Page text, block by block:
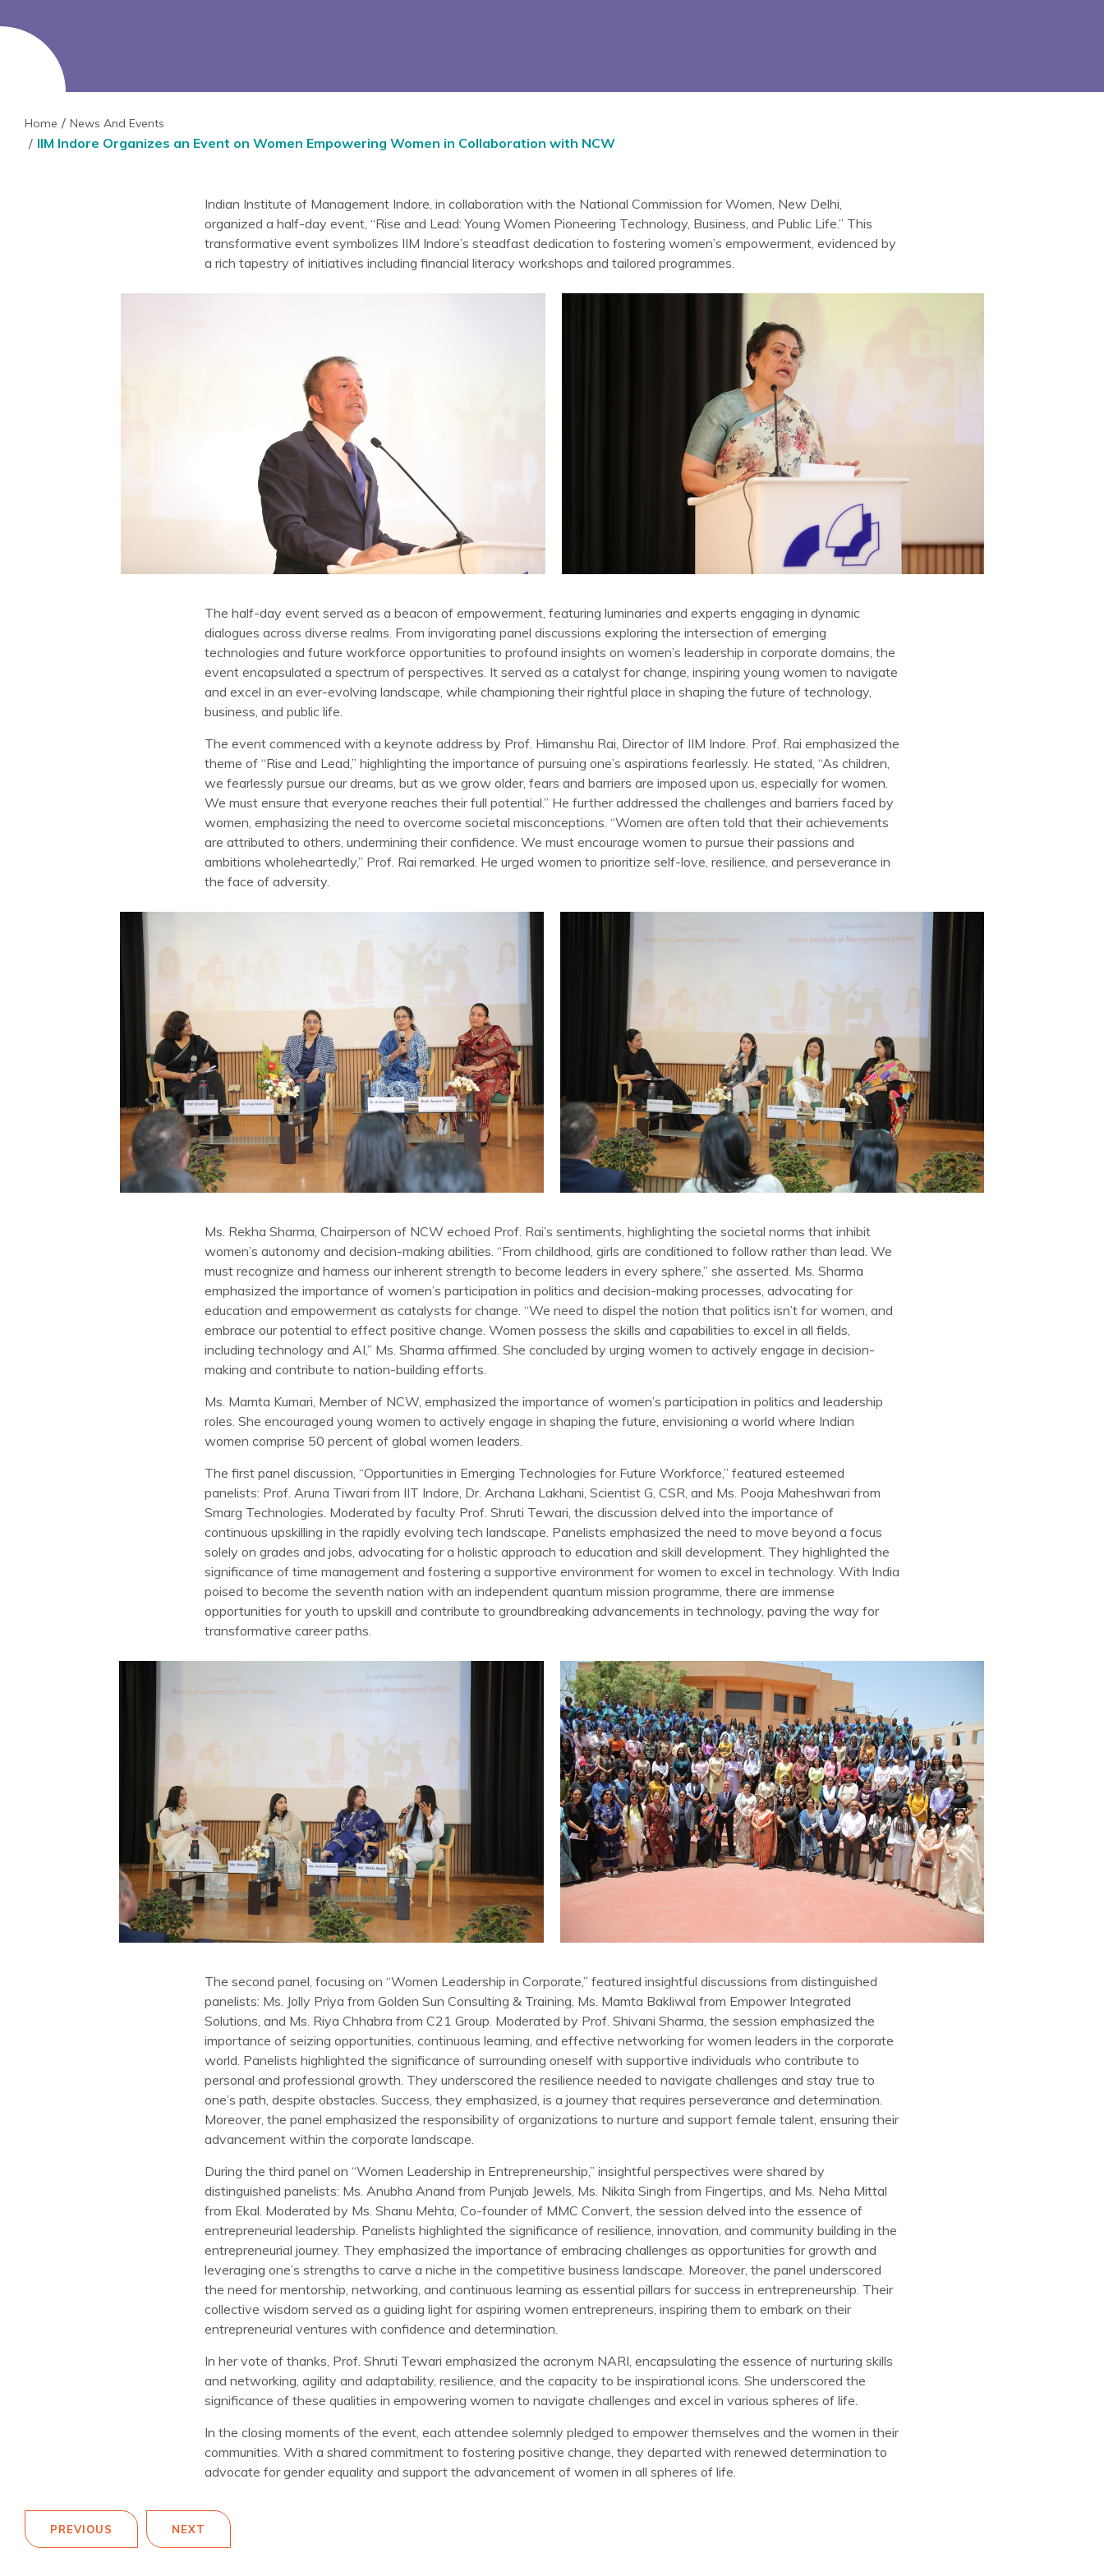
Home News And Events
IIM Indore Organizes an Event on Women Empowering Women in Collaboration with NCW
Indian Institute of Management Indore, in collaboration with the National Commission for Women, New Delhi,
organized a half-day event, “Rise and Lead: Young Women Pioneering Technology, Business, and Public Life.” This
transformative event symbolizes IIM Indore’s steadfast dedication to fostering women’s empowerment, evidenced by
a rich tapestry of initiatives including financial literacy workshops and tailored programmes.
The half-day event served as a beacon of empowerment, featuring luminaries and experts engaging in dynamic
dialogues across diverse realms. From invigorating panel discussions exploring the intersection of emerging
technologies and future workforce opportunities to profound insights on women’s leadership in corporate domains, the
event encapsulated a spectrum of perspectives. It served as a catalyst for change, inspiring young women to navigate
and excel in an ever-evolving landscape, while championing their rightful place in shaping the future of technology,
business, and public life.
The event commenced with a keynote address by Prof. Himanshu Rai, Director of IIM Indore. Prof. Rai emphasized the
theme of “Rise and Lead,” highlighting the importance of pursuing one’s aspirations fearlessly. He stated, “As children,
we fearlessly pursue our dreams, but as we grow older, fears and barriers are imposed upon us, especially for women.
We must ensure that everyone reaches their full potential.” He further addressed the challenges and barriers faced by
women, emphasizing the need to overcome societal misconceptions. “Women are often told that their achievements
are attributed to others, undermining their confidence. We must encourage women to pursue their passions and
ambitions wholeheartedly,” Prof. Rai remarked. He urged women to prioritize self-love, resilience, and perseverance in
the face of adversity.
Ms. Rekha Sharma, Chairperson of NCW echoed Prof. Rai’s sentiments, highlighting the societal norms that inhibit
women’s autonomy and decision-making abilities. “From childhood, girls are conditioned to follow rather than lead. We
must recognize and harness our inherent strength to become leaders in every sphere,” she asserted. Ms. Sharma
emphasized the importance of women’s participation in politics and decision-making processes, advocating for
education and empowerment as catalysts for change. “We need to dispel the notion that politics isn’t for women, and
embrace our potential to effect positive change. Women possess the skills and capabilities to excel in all fields,
including technology and AI,” Ms. Sharma affirmed. She concluded by urging women to actively engage in decision-
making and contribute to nation-building efforts.
Ms. Mamta Kumari, Member of NCW, emphasized the importance of women’s participation in politics and leadership
roles. She encouraged young women to actively engage in shaping the future, envisioning a world where Indian
women comprise 50 percent of global women leaders.
The first panel discussion, “Opportunities in Emerging Technologies for Future Workforce,” featured esteemed
panelists: Prof. Aruna Tiwari from IIT Indore, Dr. Archana Lakhani, Scientist G, CSR, and Ms. Pooja Maheshwari from
Smarg Technologies. Moderated by faculty Prof. Shruti Tewari, the discussion delved into the importance of
continuous upskilling in the rapidly evolving tech landscape. Panelists emphasized the need to move beyond a focus
solely on grades and jobs, advocating for a holistic approach to education and skill development. They highlighted the
significance of time management and fostering a supportive environment for women to excel in technology. With India
poised to become the seventh nation with an independent quantum mission programme, there are immense
opportunities for youth to upskill and contribute to groundbreaking advancements in technology, paving the way for
transformative career paths.
The second panel, focusing on “Women Leadership in Corporate,” featured insightful discussions from distinguished
panelists: Ms. Jolly Priya from Golden Sun Consulting & Training, Ms. Mamta Bakliwal from Empower Integrated
Solutions, and Ms. Riya Chhabra from C21 Group. Moderated by Prof. Shivani Sharma, the session emphasized the
importance of seizing opportunities, continuous learning, and effective networking for women leaders in the corporate
world. Panelists highlighted the significance of surrounding oneself with supportive individuals who contribute to
personal and professional growth. They underscored the resilience needed to navigate challenges and stay true to
one’s path, despite obstacles. Success, they emphasized, is a journey that requires perseverance and determination.
Moreover, the panel emphasized the responsibility of organizations to nurture and support female talent, ensuring their
advancement within the corporate landscape.
During the third panel on “Women Leadership in Entrepreneurship,” insightful perspectives were shared by
distinguished panelists: Ms. Anubha Anand from Punjab Jewels, Ms. Nikita Singh from Fingertips, and Ms. Neha Mittal
from Ekal. Moderated by Ms. Shanu Mehta, Co-founder of MMC Convert, the session delved into the essence of
entrepreneurial leadership. Panelists highlighted the significance of resilience, innovation, and community building in the
entrepreneurial journey. They emphasized the importance of embracing challenges as opportunities for growth and
leveraging one’s strengths to carve a niche in the competitive business landscape. Moreover, the panel underscored
the need for mentorship, networking, and continuous learning as essential pillars for success in entrepreneurship. Their
collective wisdom served as a guiding light for aspiring women entrepreneurs, inspiring them to embark on their
entrepreneurial ventures with confidence and determination.
In her vote of thanks, Prof. Shruti Tewari emphasized the acronym NARI, encapsulating the essence of nurturing skills
and networking, agility and adaptability, resilience, and the capacity to be inspirational icons. She underscored the
significance of these qualities in empowering women to navigate challenges and excel in various spheres of life.
In the closing moments of the event, each attendee solemnly pledged to empower themselves and the women in their
communities. With a shared commitment to fostering positive change, they departed with renewed determination to
advocate for gender equality and support the advancement of women in all spheres of life.
PREVIOUS NEXT